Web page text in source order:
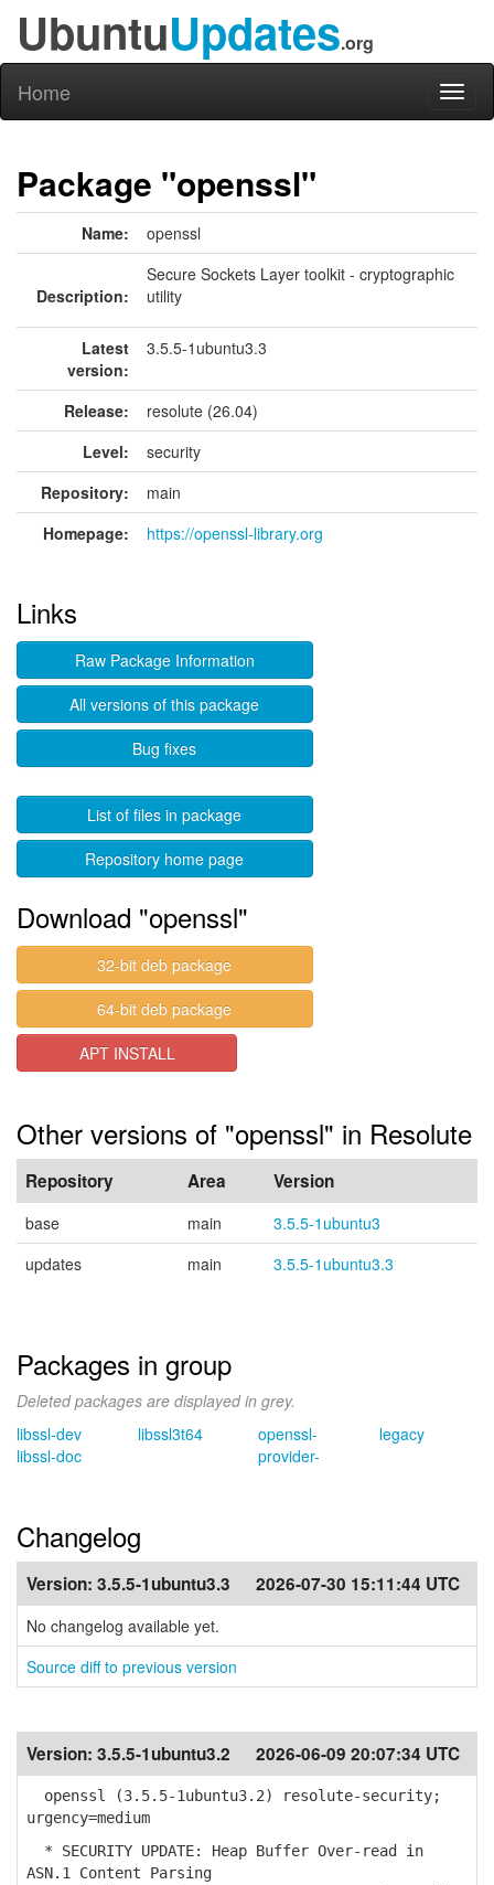
UbuntuUpdates.org
Home
Package "openssl"
Name: openssl
Description:
Secure Sockets Layer toolkit - cryptographic
utility
Latest
version:
3.5.5-1ubuntu3.3
Release:
resolute (26.04)
Level:
security
Repository:
main
Homepage:
https://openssl-library.org
Links
Raw Package Information
All versions of this package
Bug fixes
List of files in package
Repository home page
Download "openssl"
32-bit deb package
64-bit deb package
APT INSTALL
Other versions of "openssl" in Resolute
Repository Area Version
base main
3.5.5-1ubuntu3
updates
main 3.5.5-1ubuntu3.3
Packages in group
Deleted packages are displayed in grey.
libssl-dev
libssl-doc
libssl3t64
openssl-
provider-
legacy
Changelog
Version: 3.5.5-1ubuntu3.3 2026-07-30 15:11:44 UTC
No changelog available yet.
Source diff to previous version
Version: 3.5.5-1ubuntu3.2 2026-06-09 20:07:34 UTC
openssl (3.5.5-1ubuntu3.2) resolute-security;
urgency=medium
* SECURITY UPDATE: Heap Buffer Over-read in
ASN.1 Content Parsing